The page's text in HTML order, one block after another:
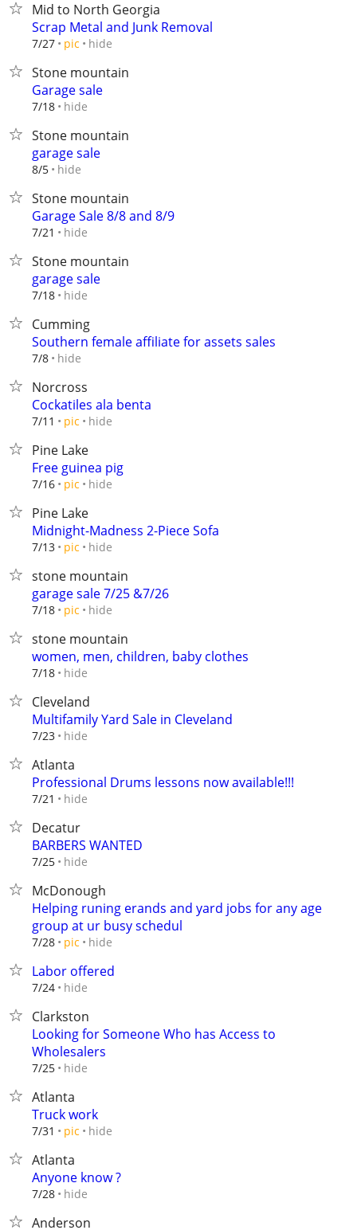
Mid to North Georgia
Scrap Metal and Junk Removal
7/27 pic hide
Stone mountain
Garage sale
7/18 hide
Stone mountain
garage sale
8/5 hide
Stone mountain
Garage Sale 8/8 and 8/9
7/21 hide
Stone mountain
garage sale
7/18 hide
Cumming
Southern female affiliate for assets sales
7/8 hide
Norcross
Cockatiles ala benta
7/11 pic hide
Pine Lake
Free guinea pig
7/16 pic hide
Pine Lake
Midnight-Madness 2-Piece Sofa
7/13 pic hide
stone mountain
garage sale 7/25 &7/26
7/18 pic hide
stone mountain
women, men, children, baby clothes
7/18 hide
Cleveland
Multifamily Yard Sale in Cleveland
7/23 hide
Atlanta
Professional Drums lessons now available!!!
7/21 hide
Decatur
BARBERS WANTED
7/25 hide
McDonough
Helping runing erands and yard jobs for any age
group at ur busy schedul
7/28 pic hide
Labor offered
7/24 hide
Clarkston
Looking for Someone Who has Access to
Wholesalers
7/25 hide
Atlanta
Truck work
7/31 pic hide
Atlanta
Anyone know ?
7/28 hide
Anderson